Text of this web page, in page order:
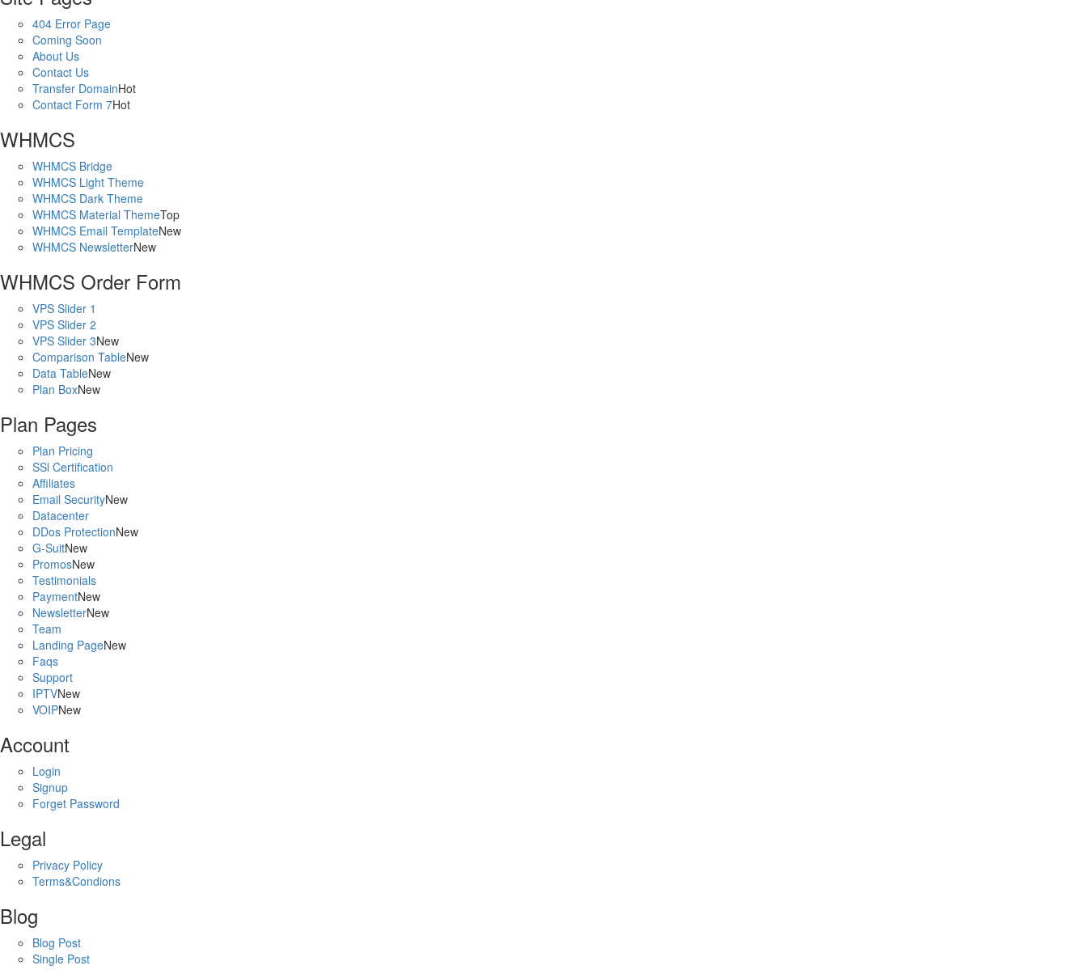
404 Error Page
Coming Soon
About Us
Contact Us
Transfer DomainHot
Contact Form 7Hot
WHMCS
WHMCS Bridge
WHMCS Light Theme
WHMCS Dark Theme
WHMCS Material ThemeTop
WHMCS Email TemplateNew
WHMCS NewsletterNew
WHMCS Order Form
VPS Slider 1
VPS Slider 2
VPS Slider 3New
Comparison TableNew
Data TableNew
Plan BoxNew
Plan Pages
Plan Pricing
SSl Certification
Affiliates
Email SecurityNew
Datacenter
DDos ProtectionNew
G-SuitNew
PromosNew
Testimonials
PaymentNew
NewsletterNew
Team
Landing PageNew
Faqs
Support
IPTVNew
VOIPNew
Account
Login
Signup
Forget Password
Legal
Privacy Policy
Terms&Condions
Blog
Blog Post
Single Post